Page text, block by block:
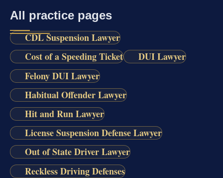
All practice pages
CDL Suspension Lawyer
Cost of a Speeding Ticket
DUI Lawyer
Felony DUI Lawyer
Habitual Offender Lawyer
Hit and Run Lawyer
License Suspension Defense Lawyer
Out of State Driver Lawyer
Reckless Driving Defenses